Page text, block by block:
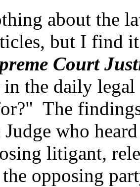
about the
but I find
Court
in the daily
The
who
litigant,
opposing